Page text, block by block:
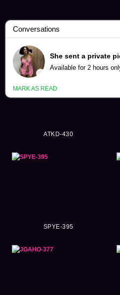
Collection Videos
ATKD-430
SPYE-395